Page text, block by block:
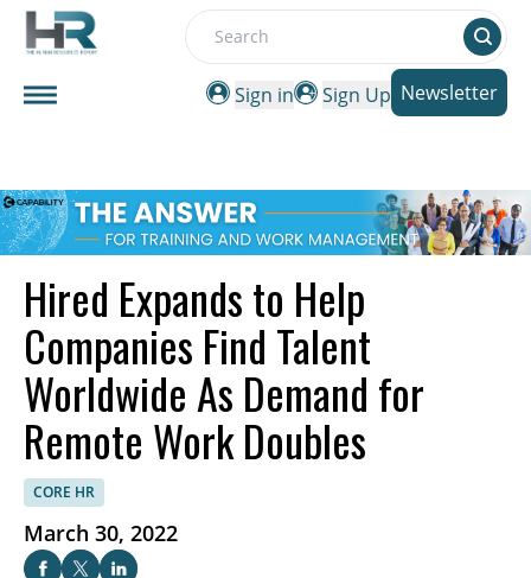
Search
Sign in
Sign Up Newsletter
Hired Expands to Help
Companies Find Talent
Worldwide As Demand for
Remote Work Doubles
CORE HR
March 30, 2022